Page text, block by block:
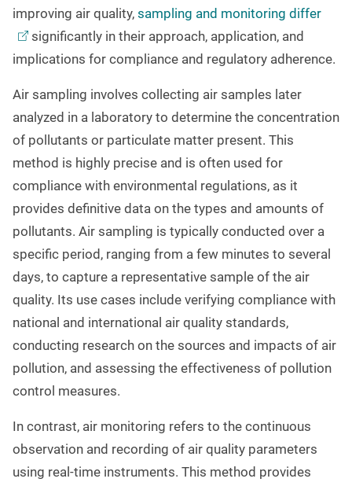
improving air quality, sampling and monitoring differ
significantly in their approach, application, and
implications for compliance and regulatory adherence.
Air sampling involves collecting air samples later
analyzed in a laboratory to determine the concentration
of pollutants or particulate matter present. This
method is highly precise and is often used for
compliance with environmental regulations, as it
provides definitive data on the types and amounts of
pollutants. Air sampling is typically conducted over a
specific period, ranging from a few minutes to several
days, to capture a representative sample of the air
quality. Its use cases include verifying compliance with
national and international air quality standards,
conducting research on the sources and impacts of air
pollution, and assessing the effectiveness of pollution
control measures.
In contrast, air monitoring refers to the continuous
observation and recording of air quality parameters
using real-time instruments. This method provides